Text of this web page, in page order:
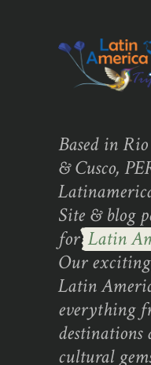
Based in
& Cusco,
Site & blog
forLatin
Our
Latin
everything
destinations
cultural